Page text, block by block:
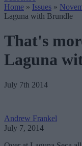
Home » Issues »
Laguna with Brundle
That's
Laguna
July 7th 2014
Andrew Frankel
July 7, 2014